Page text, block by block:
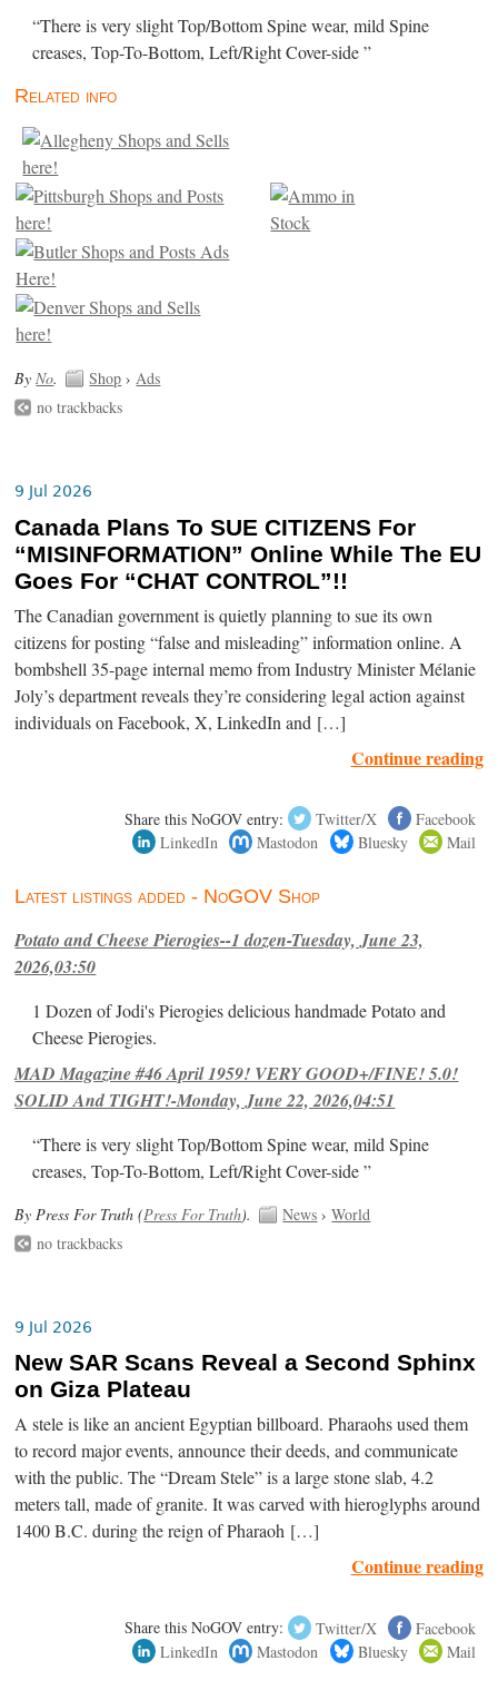
“There is very slight Top/Bottom Spine wear, mild Spine
creases, Top-To-Bottom, Left/Right Cover-side ”
Related info
ByNo. Shop ›Ads
no trackbacks
9 Jul 2026
Canada Plans To SUE CITIZENS For
“MISINFORMATION” Online While The EU
Goes For “CHAT CONTROL”!!
The Canadian government is quietly planning to sue its own
citizens for posting “false and misleading” information online. A
bombshell 35-page internal memo from Industry Minister Mélanie
Joly’s department reveals they’re considering legal action against
individuals on Facebook, X, LinkedIn and […]
Continue reading
Share this NoGOV entry: Twitter/X
Facebook
LinkedIn
Mastodon Bluesky Mail
Latest listings added - NoGOV Shop
Potato and Cheese Pierogies--1 dozen-Tuesday, June 23,
2026,03:50
1 Dozen of Jodi's Pierogies delicious handmade Potato and
Cheese Pierogies.
MAD Magazine #46 April 1959! VERY GOOD+/FINE! 5.0!
SOLID And TIGHT!-Monday, June 22, 2026,04:51
“There is very slight Top/Bottom Spine wear, mild Spine
creases, Top-To-Bottom, Left/Right Cover-side ”
By Press For Truth (Press For Truth). News ›World
no trackbacks
9 Jul 2026
New SAR Scans Reveal a Second Sphinx
on Giza Plateau
A stele is like an ancient Egyptian billboard. Pharaohs used them
to record major events, announce their deeds, and communicate
with the public. The “Dream Stele” is a large stone slab, 4.2
meters tall, made of granite. It was carved with hieroglyphs around
1400 B.C. during the reign of Pharaoh […]
Continue reading
Share this NoGOV entry: Twitter/X
Facebook
LinkedIn
Mastodon Bluesky Mail